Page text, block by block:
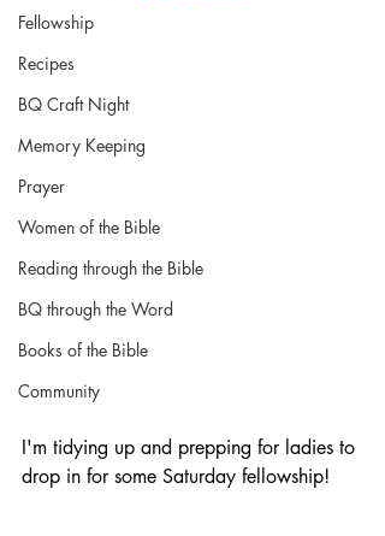
Fellowship
Recipes
BQ Craft Night
Memory Keeping
Prayer
Women of the Bible
Reading through the Bible
BQ through the Word
Books of the Bible
Community
I'm tidying up and prepping for ladies to
drop in for some Saturday fellowship!